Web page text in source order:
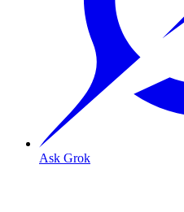
Ask Grok